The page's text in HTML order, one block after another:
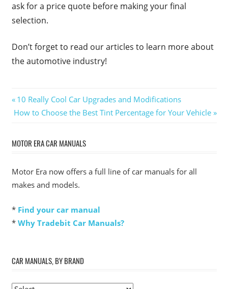
ask for a price quote before making your final
selection.
Don’t forget to read our articles to learn more about
the automotive industry!
Post
navigation
Previous
Post:
10 Really Cool Car Upgrades and Modifications
Next
How to Choose the Best Tint Percentage for Your Vehicle
MOTOR ERA CAR MANUALS
Motor Era now offers a full line of car manuals for all
makes and models.
* Find your car manual
* Why Tradebit Car Manuals?
CAR MANUALS, BY BRAND